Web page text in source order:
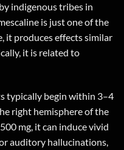
indigenous tribes in
is just one of the
it produces effects similar
it is related to
typically begin within 3–4
right hemisphere of the
mg, it can induce vivid
auditory hallucinations,